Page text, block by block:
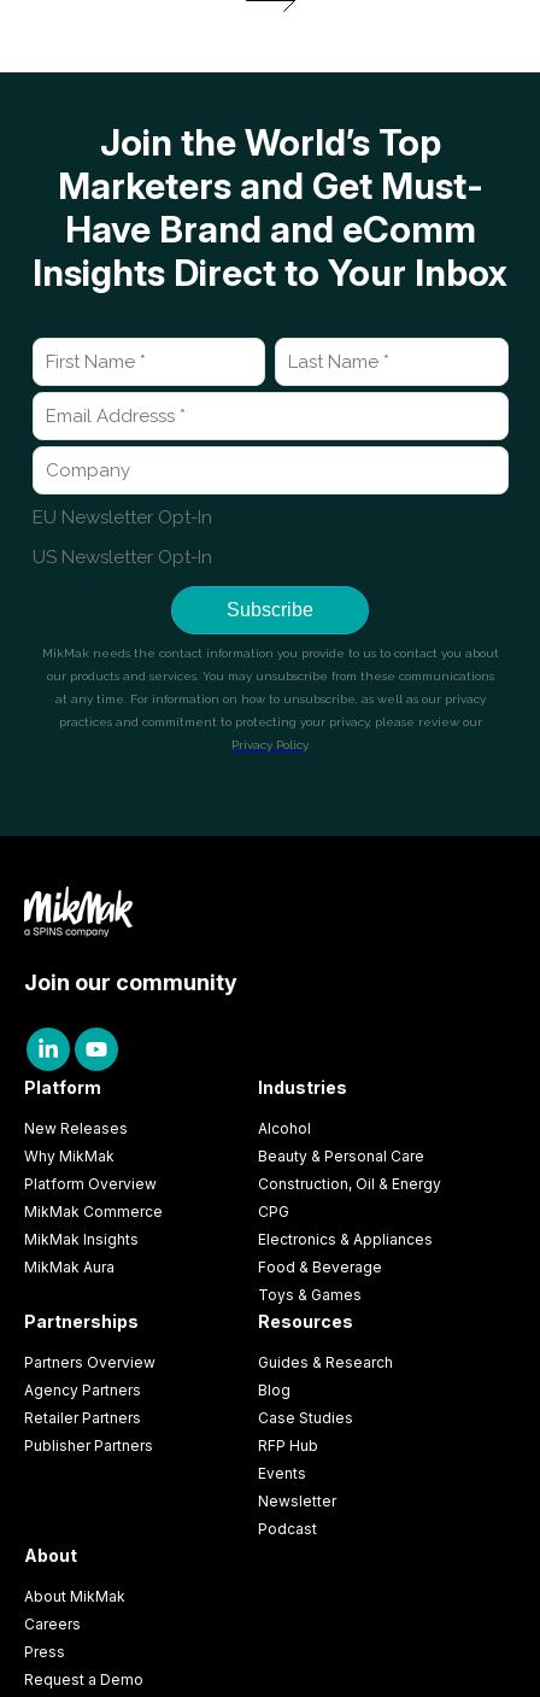
Join the World’s Top
Marketers and Get Must-
Have Brand and eComm
Insights Direct to Your Inbox
Join our community
Platform
New Releases
Why MikMak
Platform Overview
MikMak Commerce
MikMak Insights
MikMak Aura
Industries
Alcohol
Beauty & Personal Care
Construction, Oil & Energy
CPG
Electronics & Appliances
Food & Beverage
Toys & Games
Partnerships
Partners Overview
Agency Partners
Retailer Partners
Publisher Partners
Resources
Guides & Research
Blog
Case Studies
RFP Hub
Events
Newsletter
Podcast
About
About MikMak
Careers
Press
Request a Demo